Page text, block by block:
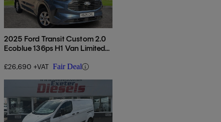
2025 Ford Transit Custom 2.0
Ecoblue 136ps H1 Van Limited
£26,690 +VAT Fair Deal